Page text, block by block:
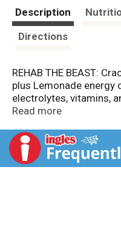
Description
Directions
REHAB THE BEAST:
plus Lemonade energy
electrolytes, vitamins,
giving, hydration magic.
Read more